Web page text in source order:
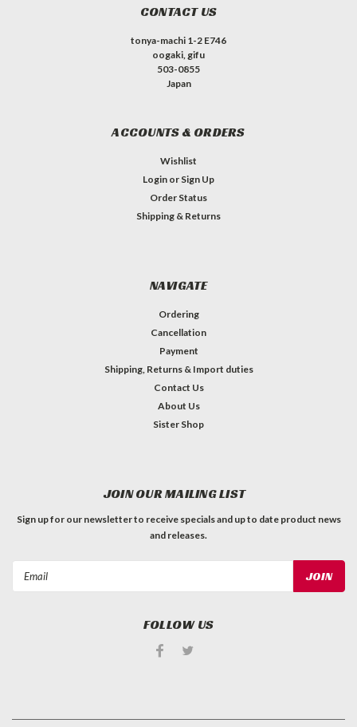
CONTACT US
tonya-machi 1-2 E746
oogaki, gifu
503-0855
Japan
ACCOUNTS & ORDERS
Wishlist
Login or Sign Up
Order Status
Shipping & Returns
NAVIGATE
Ordering
Cancellation
Payment
Shipping, Returns & Import duties
Contact Us
About Us
Sister Shop
JOIN OUR MAILING LIST
Sign up for our newsletter to receive specials and up to date product news
and releases.
FOLLOW US